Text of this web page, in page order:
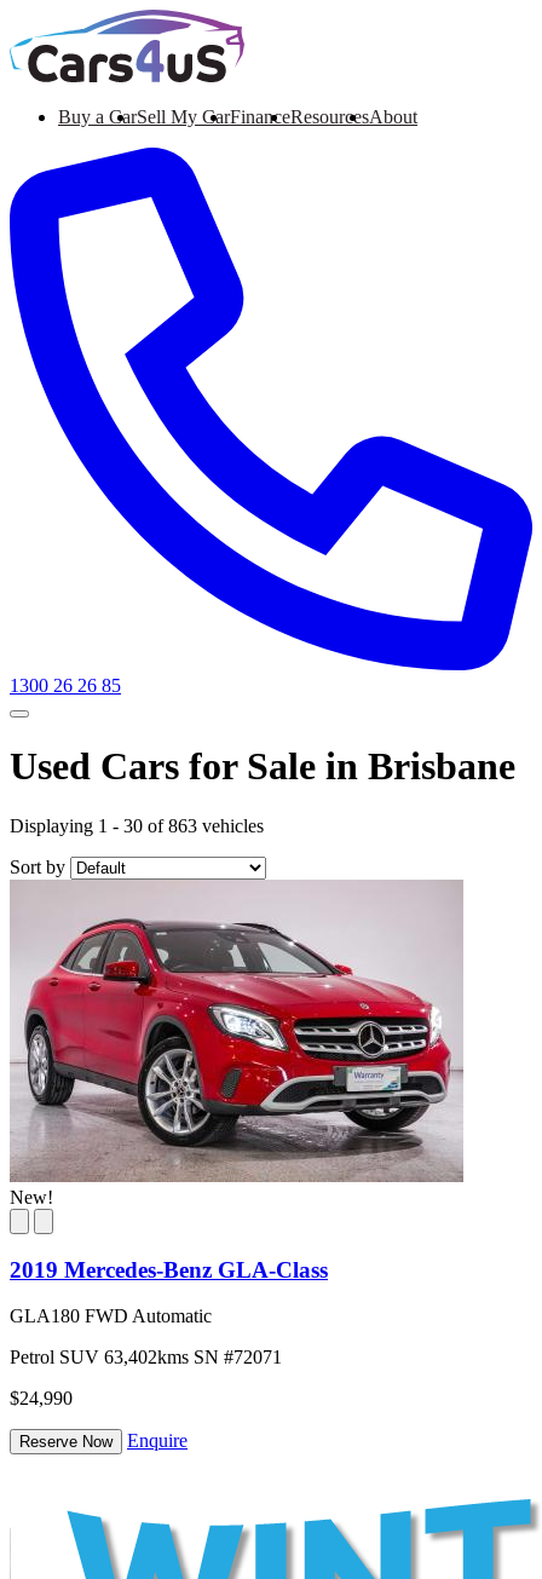
Buy a CarSell My CarFinanceResourcesAbout
1300 26 26 85
Used Cars for Sale in Brisbane
Displaying 1 - 30 of 863 vehicles
Sort by
New!
2019 Mercedes-Benz GLA-Class
GLA180 FWD Automatic
Petrol SUV 63,402kms SN #72071
$24,990
Reserve Now Enquire